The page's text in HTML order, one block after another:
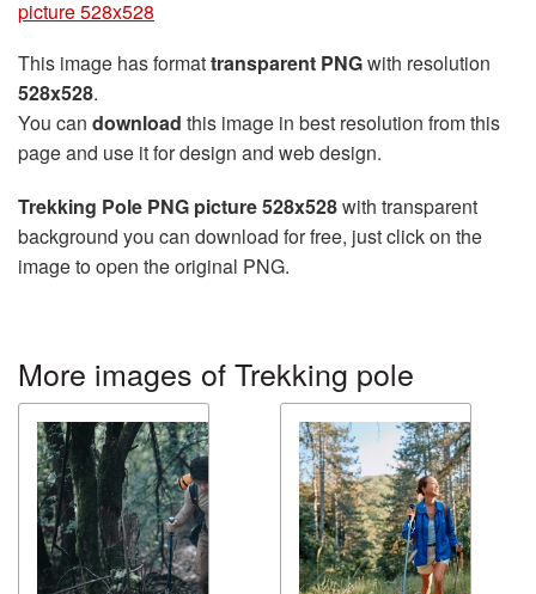
picture 528x528
This image has formattransparent PNGwith resolution
528x528.
You can download this image in best resolution from this
page and use it for design and web design.
Trekking Pole PNG picture 528x528with transparent
background you can download for free, just click on the
image to open the original PNG.
More images of Trekking pole